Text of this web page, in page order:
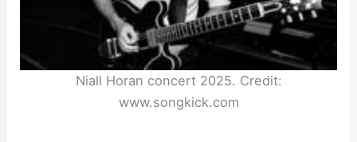
Niall Horan concert 2025. Credit:
www.songkick.com